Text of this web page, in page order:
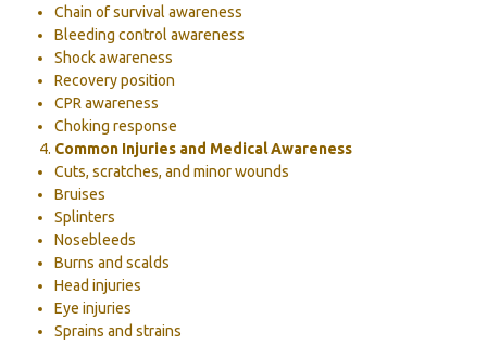
Chain of survival awareness
Bleeding control awareness
Shock awareness
Recovery position
CPR awareness
Choking response
Common Injuries and Medical Awareness
Cuts, scratches, and minor wounds
Bruises
Splinters
Nosebleeds
Burns and scalds
Head injuries
Eye injuries
Sprains and strains